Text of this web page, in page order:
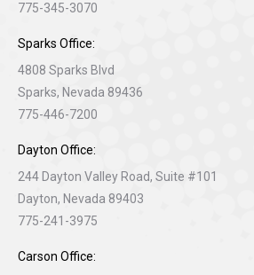
775-345-3070
Sparks Office:
4808 Sparks Blvd
Sparks, Nevada 89436
775-446-7200
Dayton Office:
244 Dayton Valley Road, Suite #101
Dayton, Nevada 89403
775-241-3975
Carson Office: